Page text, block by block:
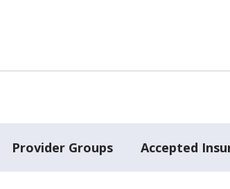
Provider Groups Accepted